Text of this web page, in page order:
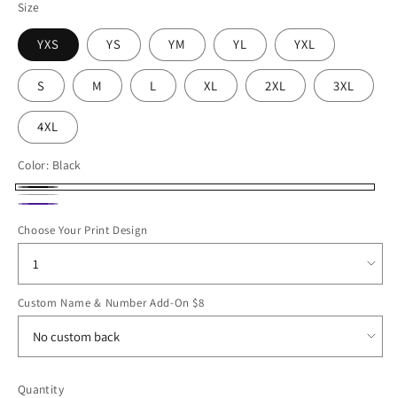
Size
YXS YS YM YL YXL
S M L XL 2XL 3XL
4XL
Color: Black
Black
White
Choose Your Print Design
Custom Name & Number Add-On $8
Quantity